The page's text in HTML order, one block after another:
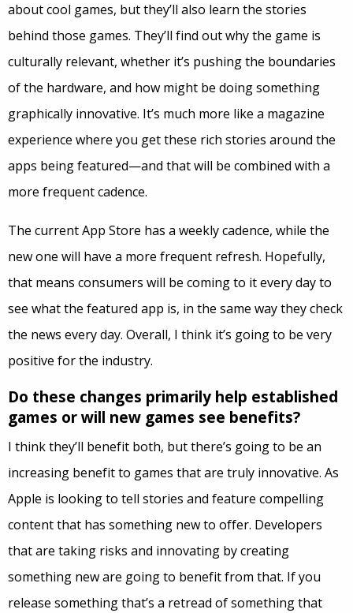
about cool games, but they’ll also learn the stories
behind those games. They’ll find out why the game is
culturally relevant, whether it’s pushing the boundaries
of the hardware, and how might be doing something
graphically innovative. It’s much more like a magazine
experience where you get these rich stories around the
apps being featured—and that will be combined with a
more frequent cadence.
The current App Store has a weekly cadence, while the
new one will have a more frequent refresh. Hopefully,
that means consumers will be coming to it every day to
see what the featured app is, in the same way they check
the news every day. Overall, I think it’s going to be very
positive for the industry.
Do these changes primarily help established
games or will new games see benefits?
I think they’ll benefit both, but there’s going to be an
increasing benefit to games that are truly innovative. As
Apple is looking to tell stories and feature compelling
content that has something new to offer. Developers
that are taking risks and innovating by creating
something new are going to benefit from that. If you
release something that’s a retread of something that